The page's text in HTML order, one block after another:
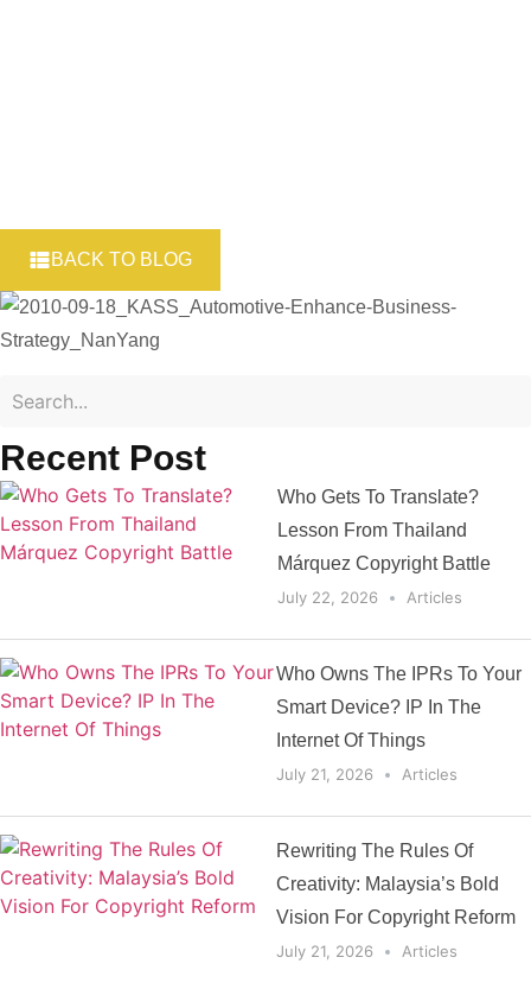
Recent Post
Who Gets To Translate?
Lesson From Thailand
Márquez Copyright Battle
July 22, 2026 Articles
Who Owns The IPRs To Your
Smart Device? IP In The
Internet Of Things
July 21, 2026 Articles
Rewriting The Rules Of
Creativity: Malaysia’s Bold
Vision For Copyright Reform
July 21, 2026 Articles
BACK TO BLOG